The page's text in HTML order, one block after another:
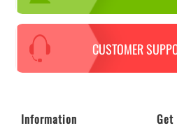
CUSTOMER
Information Get